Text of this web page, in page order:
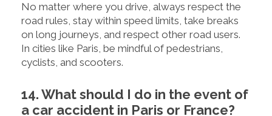
No matter where you drive, always respect the
road rules, stay within speed limits, take breaks
on long journeys, and respect other road users.
In cities like Paris, be mindful of pedestrians,
cyclists, and scooters.
14. What should I do in the event of
a car accident in Paris or France?